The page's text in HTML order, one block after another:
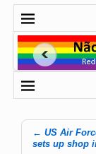
Post
← US Air
sets up shop